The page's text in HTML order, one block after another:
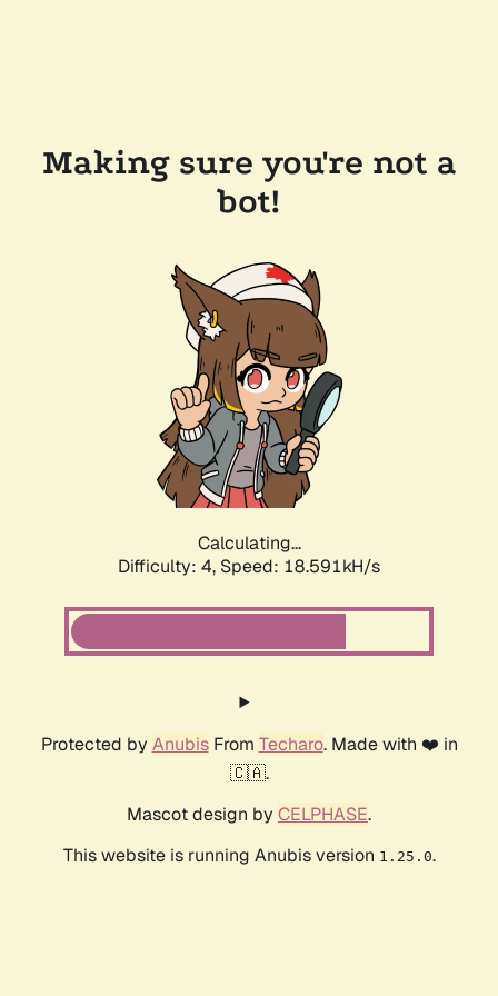
Making sure you're not a
bot!
Calculating...
Difficulty: 4, Speed: 18.591kH/s
Protected by AnubisFrom Techaro. Made with ❤️ in
🇨🇦.
Mascot design by CELPHASE.
This website is running Anubis version 1.25.0.